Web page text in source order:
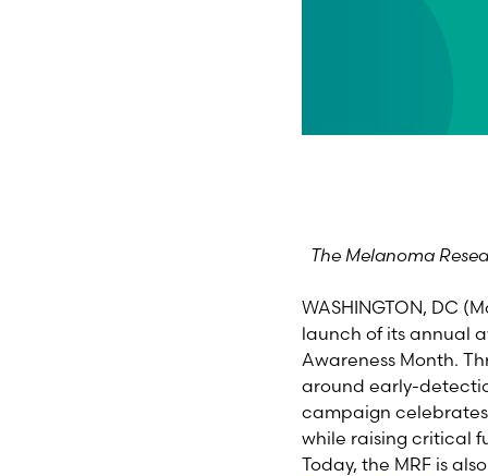
The Melanoma
WASHINGTON, DC
launch of its annual
Awareness Month.
around early-
campaign
while raising critical
Today, the MRF is